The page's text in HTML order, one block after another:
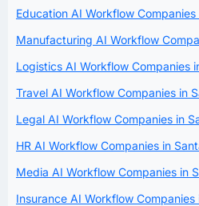
Education AI Workflow
Manufacturing AI Workflow
Logistics AI Workflow Companies
Travel AI Workflow Companies in
Legal AI Workflow Companies in
HR AI Workflow Companies in
Media AI Workflow Companies in
Insurance AI Workflow Companies